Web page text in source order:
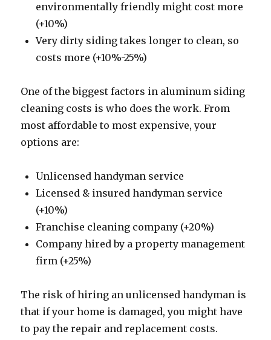
environmentally friendly might cost more
(+10%)
Very dirty siding takes longer to clean, so
costs more (+10%-25%)
One of the biggest factors in aluminum siding
cleaning costs is who does the work. From
most affordable to most expensive, your
options are:
Unlicensed handyman service
Licensed & insured handyman service
(+10%)
Franchise cleaning company (+20%)
Company hired by a property management
firm (+25%)
The risk of hiring an unlicensed handyman is
that if your home is damaged, you might have
to pay the repair and replacement costs.